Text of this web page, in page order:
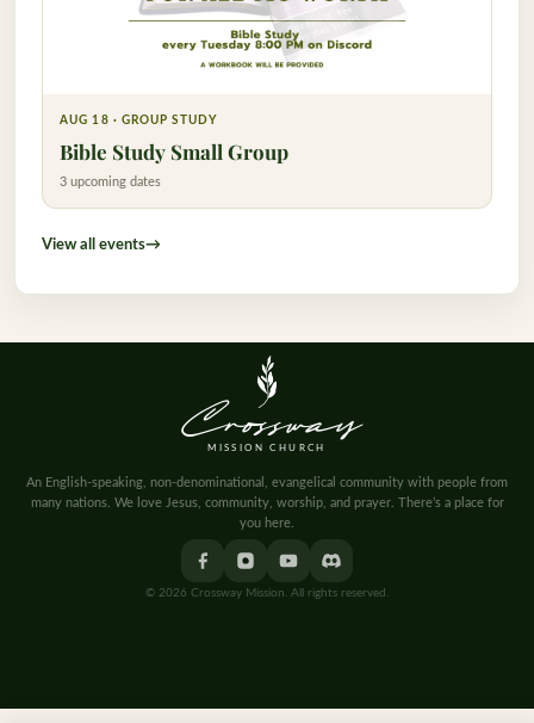
AUG 18 · GROUP STUDY
Bible Study Small Group
3 upcoming dates
View all events→
Crossway
MISSION CHURCH
An English-speaking, non-denominational, evangelical community with people from
many nations. We love Jesus, community, worship, and prayer. There’s a place for
you here.
© 2026 Crossway Mission. All rights reserved.